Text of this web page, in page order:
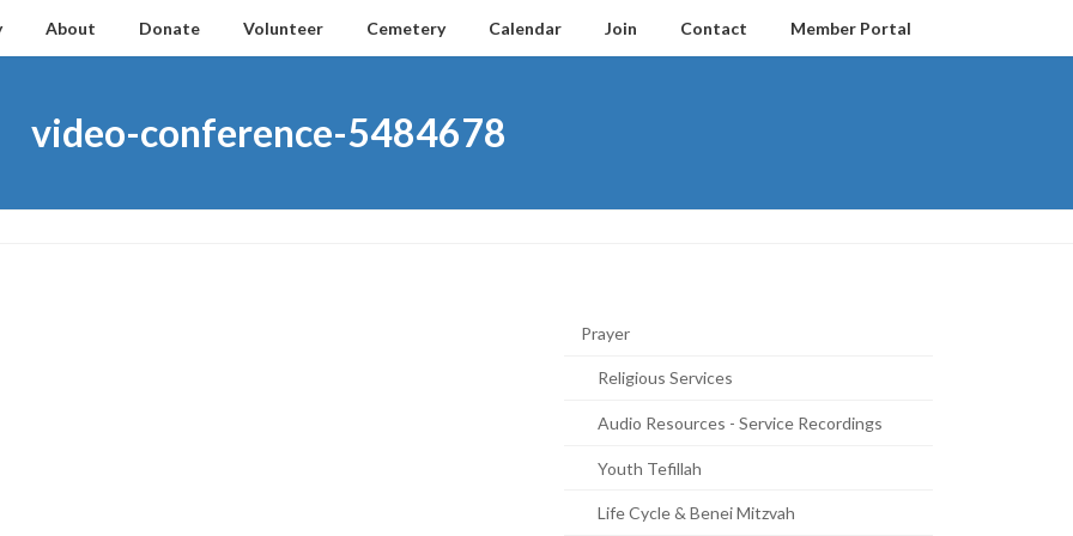
About Donate Volunteer Cemetery Calendar Join Contact Member Portal
video-conference-5484678
Prayer
Religious Services
Audio Resources - Service Recordings
Youth Tefillah
Life Cycle & Benei Mitzvah